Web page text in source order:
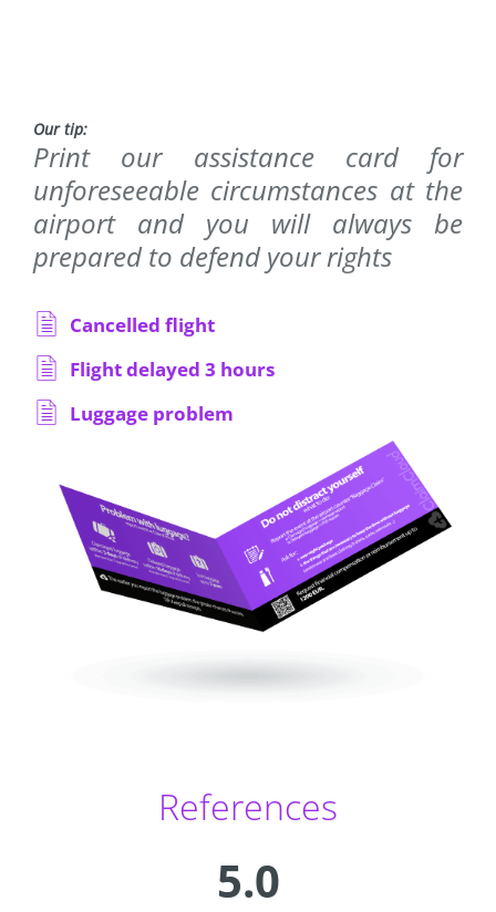
Our tip:
Print our assistance card for
unforeseeable circumstances at the
airport and you will always be
prepared to defend your rights
Cancelled flight
Flight delayed 3 hours
Luggage problem
References
5.0